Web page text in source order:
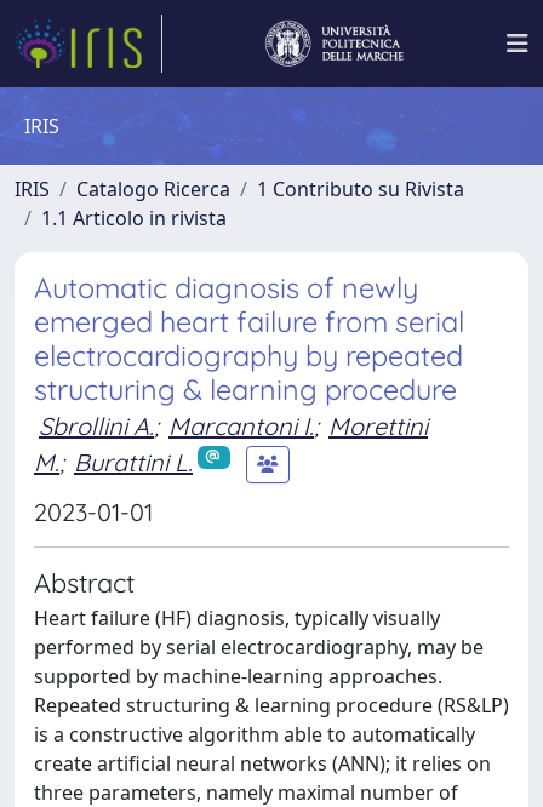
IRIS
IRIS Catalogo Ricerca
1 Contributo su Rivista
1.1 Articolo in rivista
Automatic diagnosis of newly
emerged heart failure from serial
electrocardiography by repeated
structuring & learning procedure
Sbrollini A.; Marcantoni I.; Morettini
M.; Burattini L.
2023-01-01
Abstract
Heart failure (HF) diagnosis, typically visually
performed by serial electrocardiography, may be
supported by machine-learning approaches.
Repeated structuring & learning procedure (RS&LP)
is a constructive algorithm able to automatically
create artificial neural networks (ANN); it relies on
three parameters, namely maximal number of